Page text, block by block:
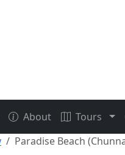
About Tours
Paradise Beach